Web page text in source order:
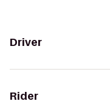
Driver
Rider